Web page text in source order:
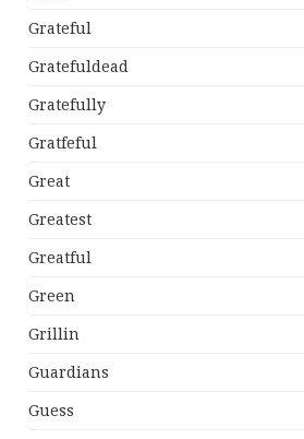
Grateful
Gratefuldead
Gratefully
Gratfeful
Great
Greatest
Greatful
Green
Grillin
Guardians
Guess